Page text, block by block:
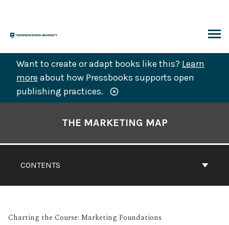
content
Want to create or adapt books like this? Learn
more about how Pressbooks supports open
publishing practices.
CONTENTS
THE MARKETING MAP
Charting the Course: Marketing Foundations